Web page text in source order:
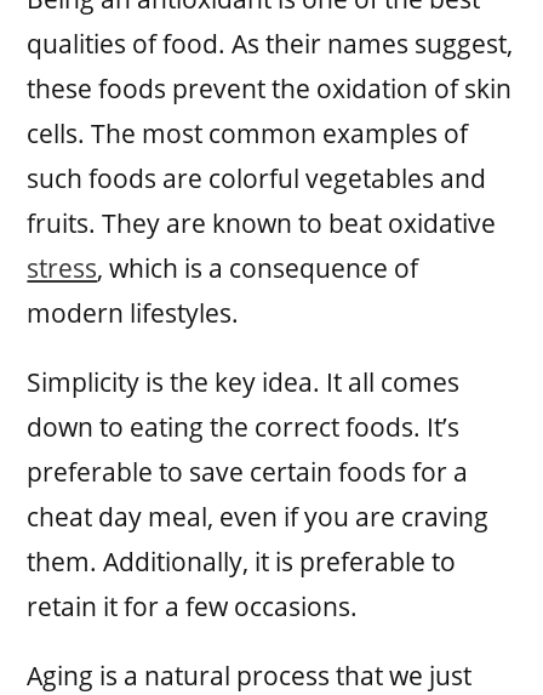
qualities of food. As their names suggest,
these foods prevent the oxidation of skin
cells. The most common examples of
such foods are colorful vegetables and
fruits. They are known to beat oxidative
stress, which is a consequence of
modern lifestyles.
Simplicity is the key idea. It all comes
down to eating the correct foods. It’s
preferable to save certain foods for a
cheat day meal, even if you are craving
them. Additionally, it is preferable to
retain it for a few occasions.
Aging is a natural process that we just